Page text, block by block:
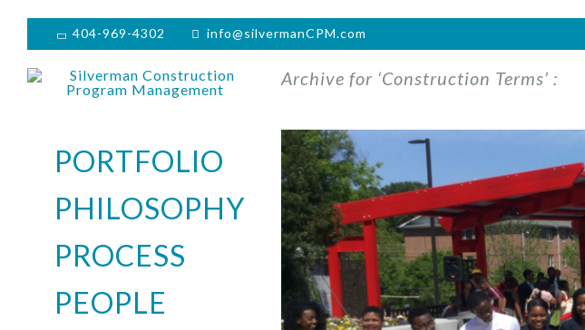
404-969-4302 info@silvermanCPM.com
PORTFOLIO
PHILOSOPHY
PROCESS
PEOPLE
Archive for ‘Construction Terms’ :